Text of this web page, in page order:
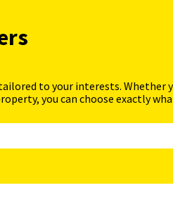
to your interests. Whether
you can choose exactly